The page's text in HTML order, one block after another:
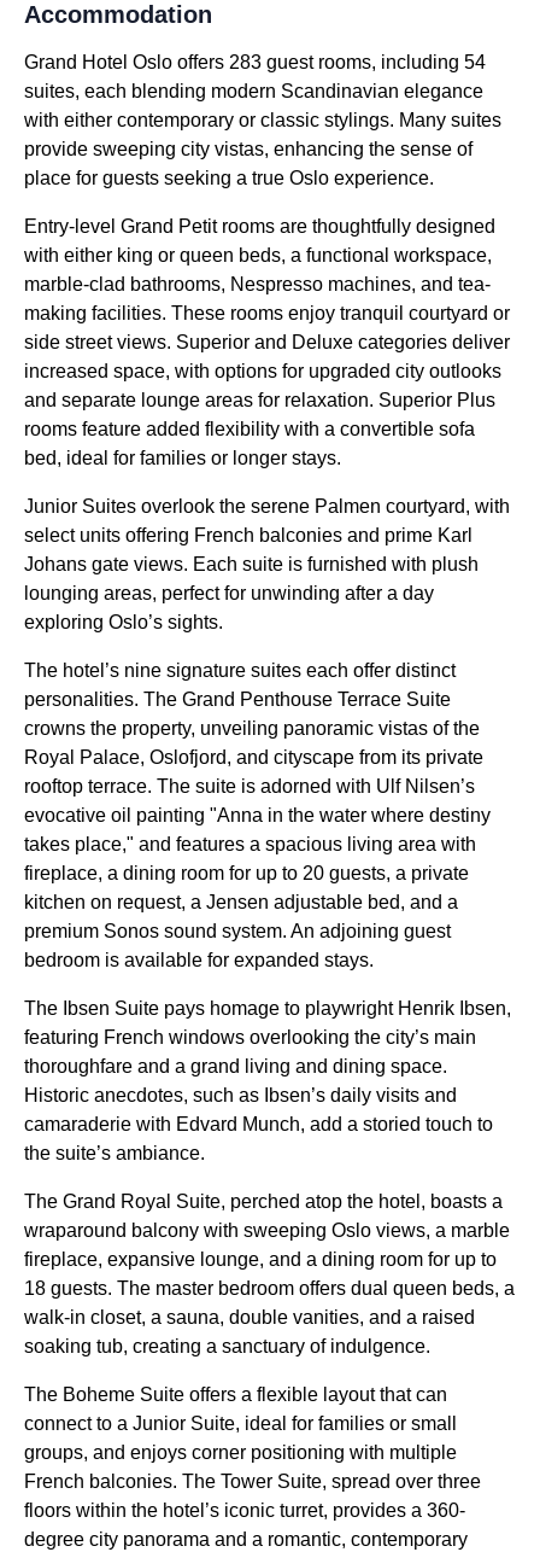
Accommodation
Grand Hotel Oslo offers 283 guest rooms, including 54
suites, each blending modern Scandinavian elegance
with either contemporary or classic stylings. Many suites
provide sweeping city vistas, enhancing the sense of
place for guests seeking a true Oslo experience.
Entry-level Grand Petit rooms are thoughtfully designed
with either king or queen beds, a functional workspace,
marble-clad bathrooms, Nespresso machines, and tea-
making facilities. These rooms enjoy tranquil courtyard or
side street views. Superior and Deluxe categories deliver
increased space, with options for upgraded city outlooks
and separate lounge areas for relaxation. Superior Plus
rooms feature added flexibility with a convertible sofa
bed, ideal for families or longer stays.
Junior Suites overlook the serene Palmen courtyard, with
select units offering French balconies and prime Karl
Johans gate views. Each suite is furnished with plush
lounging areas, perfect for unwinding after a day
exploring Oslo’s sights.
The hotel’s nine signature suites each offer distinct
personalities. The Grand Penthouse Terrace Suite
crowns the property, unveiling panoramic vistas of the
Royal Palace, Oslofjord, and cityscape from its private
rooftop terrace. The suite is adorned with Ulf Nilsen’s
evocative oil painting "Anna in the water where destiny
takes place," and features a spacious living area with
fireplace, a dining room for up to 20 guests, a private
kitchen on request, a Jensen adjustable bed, and a
premium Sonos sound system. An adjoining guest
bedroom is available for expanded stays.
The Ibsen Suite pays homage to playwright Henrik Ibsen,
featuring French windows overlooking the city’s main
thoroughfare and a grand living and dining space.
Historic anecdotes, such as Ibsen’s daily visits and
camaraderie with Edvard Munch, add a storied touch to
the suite’s ambiance.
The Grand Royal Suite, perched atop the hotel, boasts a
wraparound balcony with sweeping Oslo views, a marble
fireplace, expansive lounge, and a dining room for up to
18 guests. The master bedroom offers dual queen beds, a
walk-in closet, a sauna, double vanities, and a raised
soaking tub, creating a sanctuary of indulgence.
The Boheme Suite offers a flexible layout that can
connect to a Junior Suite, ideal for families or small
groups, and enjoys corner positioning with multiple
French balconies. The Tower Suite, spread over three
floors within the hotel’s iconic turret, provides a 360-
degree city panorama and a romantic, contemporary